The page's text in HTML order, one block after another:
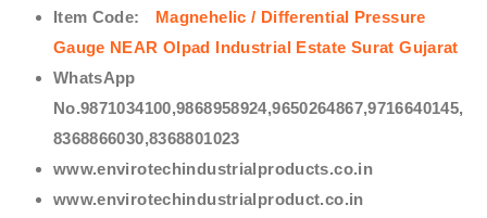
Item Code:
Magnehelic / Differential Pressure
Gauge NEAR Olpad Industrial Estate Surat Gujarat
WhatsApp
No.9871034100,9868958924,9650264867,9716640145,
8368866030,8368801023
www.envirotechindustrialproducts.co.in
www.envirotechindustrialproduct.co.in